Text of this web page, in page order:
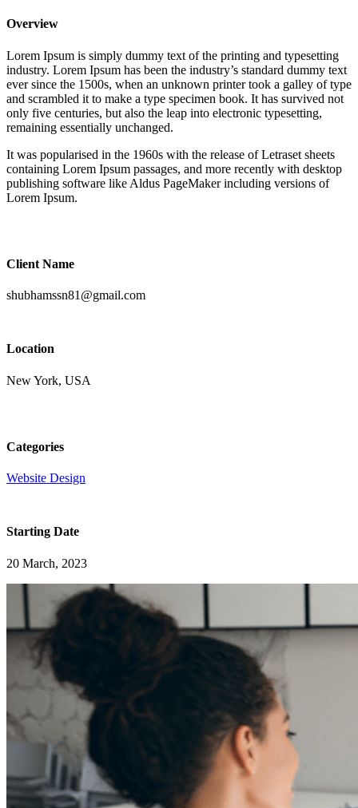
Overview
Lorem Ipsum is simply dummy text of the printing and typesetting
industry. Lorem Ipsum has been the industry’s standard dummy text
ever since the 1500s, when an unknown printer took a galley of type
and scrambled it to make a type specimen book. It has survived not
only five centuries, but also the leap into electronic typesetting,
remaining essentially unchanged.
It was popularised in the 1960s with the release of Letraset sheets
containing Lorem Ipsum passages, and more recently with desktop
publishing software like Aldus PageMaker including versions of
Lorem Ipsum.
Client Name
shubhamssn81@gmail.com
Location
New York, USA
Categories
Website Design
Starting Date
20 March, 2023